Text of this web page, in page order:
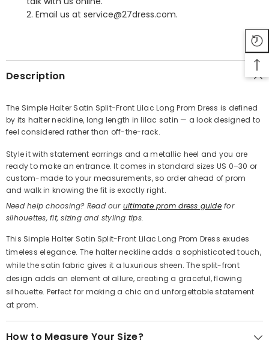
Share
2. Email us at service@27dress.com.
Description
The Simple Halter Satin Split-Front Lilac Long Prom Dress is defined
by its halter neckline, long length in lilac satin — a look designed to
feel considered rather than off-the-rack.
Style it with statement earrings and a metallic heel and you are
ready to make an entrance. It comes in standard sizes US 0–30 or
custom-made to your measurements, so order ahead of prom
and walk in knowing the fit is exactly right.
Need help choosing? Read our ultimate prom dress guidefor
silhouettes, fit, sizing and styling tips.
This Simple Halter Satin Split-Front Lilac Long Prom Dress exudes
timeless elegance. The halter neckline adds a sophisticated touch,
while the satin fabric gives it a luxurious sheen. The split-front
design adds an element of allure, creating a graceful, flowing
silhouette. Perfect for making a chic and unforgettable statement
at prom.
How to Measure Your Size?